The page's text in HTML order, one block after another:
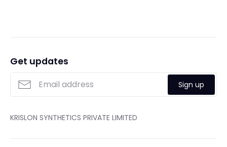
Get updates
Sign up
KRISLON SYNTHETICS PRIVATE LIMITED